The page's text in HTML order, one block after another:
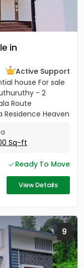
in
Active Support
house For sale
- 2
Route
Heaven
Sq-ft
Ready To Move
View Details
9